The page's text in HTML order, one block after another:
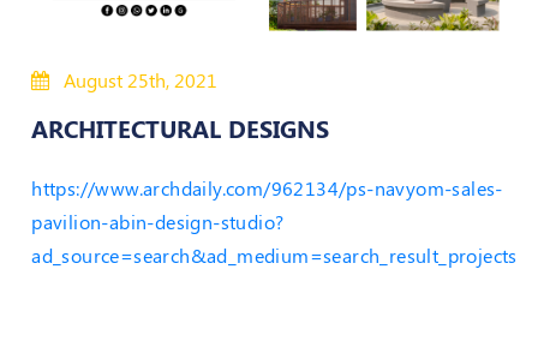
MEP
Notifications
Journal
August 25th, 2021
ARCHITECTURAL DESIGNS
https://www.archdaily.com/962134/ps-navyom-sales-
pavilion-abin-design-studio?
ad_source=search&ad_medium=search_result_projects